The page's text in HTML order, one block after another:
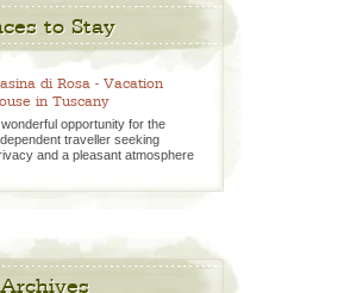
to Stay
di Rosa - Vacation
in Tuscany
wonderful opportunity for the
traveller seeking
and a pleasant atmosphere
Archives